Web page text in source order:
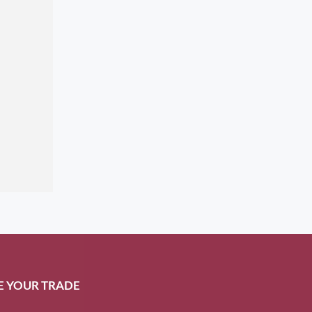
YOUR TRADE